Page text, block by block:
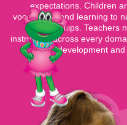
expectations. Children
vocabulary, and learning to
relationships. Teachers
instruction across every
development and